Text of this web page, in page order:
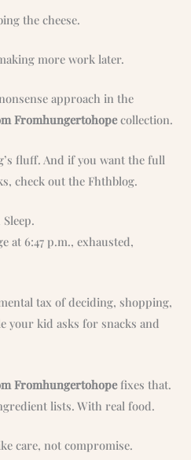
the cheese.
more work later.
approach in the
Fromhungertohopecollection.
fluff. And if you want the full
check out the Fhthblog.
at 6:47 p.m., exhausted,
tax of deciding, shopping,
your kid asks for snacks and
Fromhungertohopefixes that.
lists. With real food.
care, not compromise.